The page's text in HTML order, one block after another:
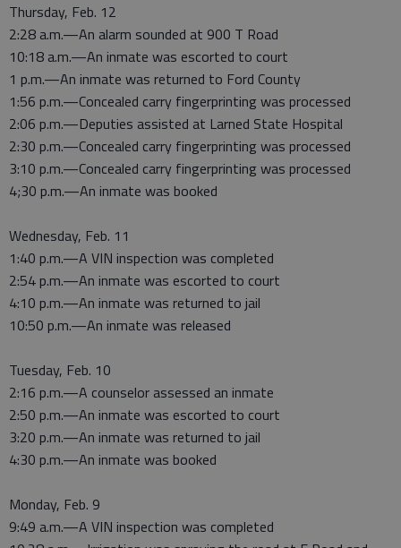
Thursday, Feb. 12
2:28 a.m.—An alarm sounded at 900 T Road
10:18 a.m.—An inmate was escorted to court
1 p.m.—An inmate was returned to Ford County
1:56 p.m.—Concealed carry fingerprinting was processed
2:06 p.m.—Deputies assisted at Larned State Hospital
2:30 p.m.—Concealed carry fingerprinting was processed
3:10 p.m.—Concealed carry fingerprinting was processed
4;30 p.m.—An inmate was booked
Wednesday, Feb. 11
1:40 p.m.—A VIN inspection was completed
2:54 p.m.—An inmate was escorted to court
4:10 p.m.—An inmate was returned to jail
10:50 p.m.—An inmate was released
Tuesday, Feb. 10
2:16 p.m.—A counselor assessed an inmate
2:50 p.m.—An inmate was escorted to court
3:20 p.m.—An inmate was returned to jail
4:30 p.m.—An inmate was booked
Monday, Feb. 9
9:49 a.m.—A VIN inspection was completed